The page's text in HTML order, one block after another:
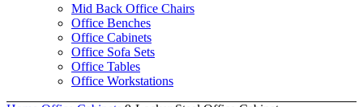
Mid Back Office Chairs
Office Benches
Office Cabinets
Office Sofa Sets
Office Tables
Office Workstations